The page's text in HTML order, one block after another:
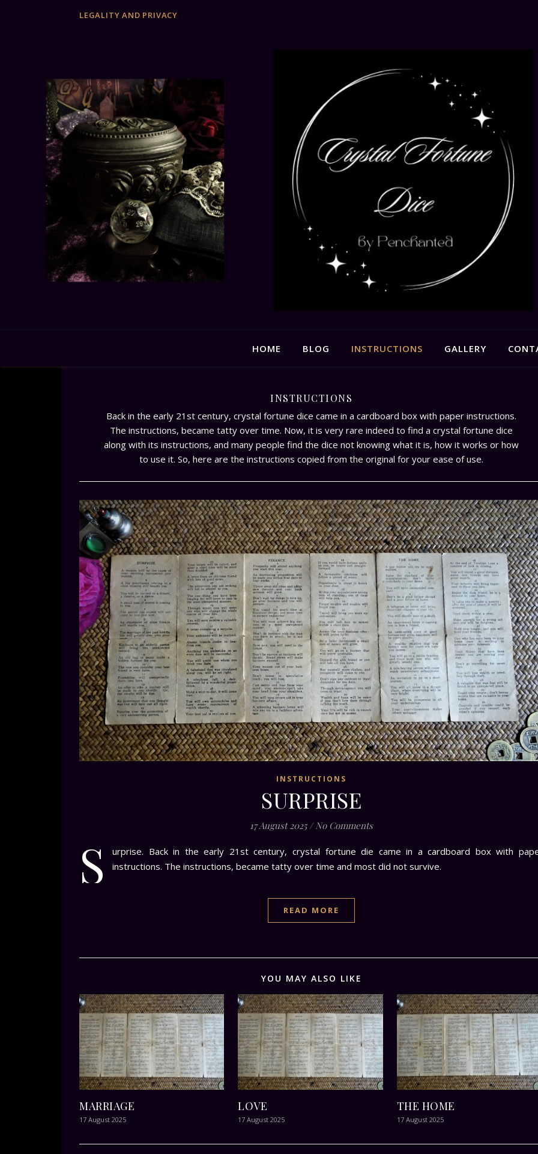
LEGALITY AND PRIVACY
HOME BLOG INSTRUCTIONS GALLERY
INSTRUCTIONS
Back in the early 21st century, crystal fortune dice came in a cardboard box with paper instructions.
The instructions, became tatty over time. Now, it is very rare indeed to find a crystal fortune dice
along with its instructions, and many people find the dice not knowing what it is, how it works or how
to use it. So, here are the instructions copied from the original for your ease of use.
INSTRUCTIONS
SURPRISE
17 August 2025 / No Comments
S
urprise. Back in the early 21st century, crystal fortune die came in a cardboard box with
instructions. The instructions, became tatty over time and most did not survive.
READ MORE
YOU MAY ALSO LIKE
MARRIAGE
17 August 2025
LOVE
17 August 2025
THE HOME
17 August 2025